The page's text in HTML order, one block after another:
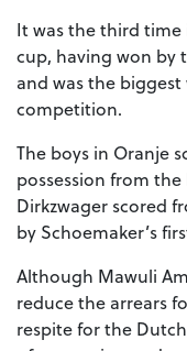
It was the third
cup, having won by
and was the
competition.
The boys in Oranje
possession from
Dirkzwager scored
by Schoemaker’s
Although Mawuli
reduce the arrears
respite for the